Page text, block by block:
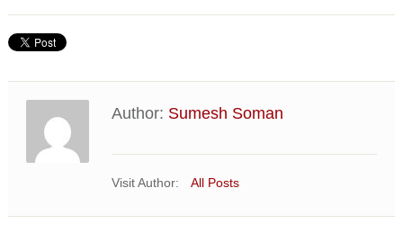
Author: Sumesh Soman
Visit Author: All Posts